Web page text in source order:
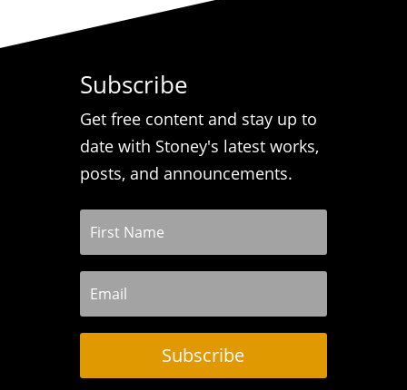
Subscribe
Get free content and stay up to
date with Stoney's latest works,
posts, and announcements.
Subscribe